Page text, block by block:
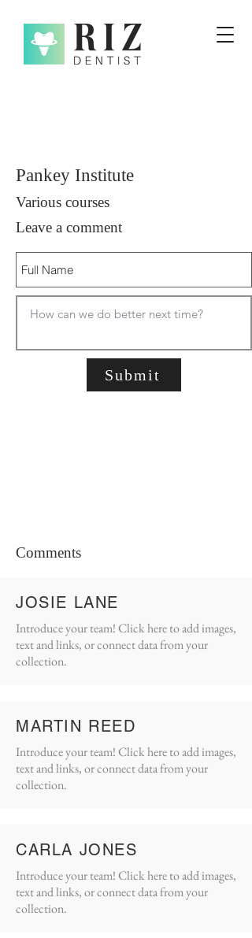
Pankey Institute
Various courses
Leave a comment
Submit
Comments
JOSIE LANE
Introduce your team! Click here to add images,
text and links, or connect data from your
collection.
MARTIN REED
Introduce your team! Click here to add images,
text and links, or connect data from your
collection.
CARLA JONES
Introduce your team! Click here to add images,
text and links, or connect data from your
collection.